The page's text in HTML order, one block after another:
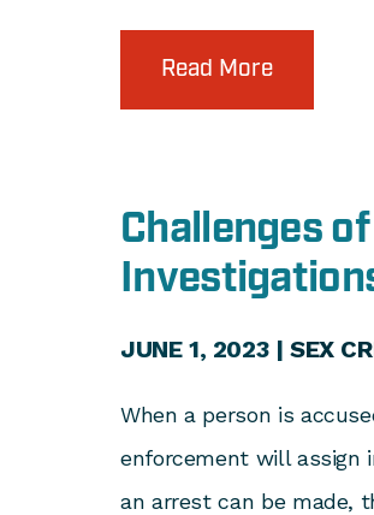
Read More
Challenges
JUNE 1, 2023 | SEX
When a person is
enforcement will assign
an arrest can be made,